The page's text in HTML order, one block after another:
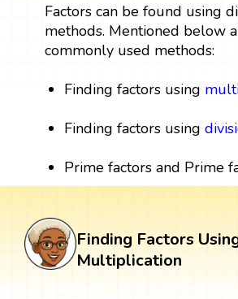
Factors can be found using
methods. Mentioned below
commonly used methods:
Finding factors using
Finding factors using
Prime factors and Prime
Finding Factors
Multiplication